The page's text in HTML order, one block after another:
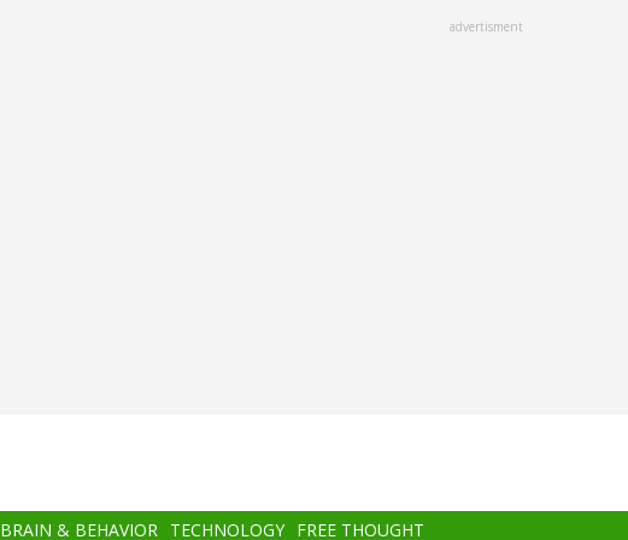
advertisment
BRAIN & BEHAVIOR TECHNOLOGY FREE THOUGHT